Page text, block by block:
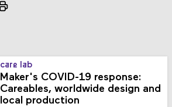
care lab
Maker's COVID-19 response:
Careables, worldwide design and
local production